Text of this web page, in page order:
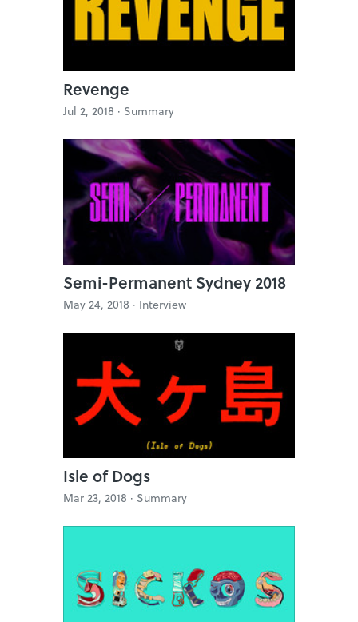
Revenge
Jul 2, 2018 · Summary
Semi-Permanent Sydney 2018
May 24, 2018 · Interview
Isle of Dogs
Mar 23, 2018 · Summary